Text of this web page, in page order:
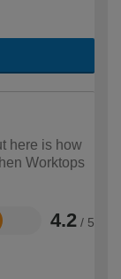
here is how
Worktops
4.2 / 5